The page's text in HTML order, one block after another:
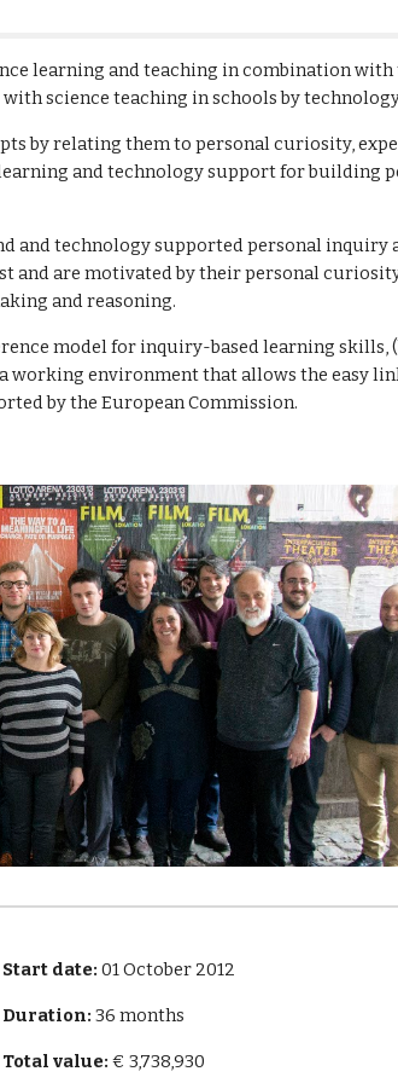
learning and teaching in combination
science teaching in schools by
by relating them to personal curiosity,
learning and technology support for building
and technology supported personal inquiry
and are motivated by their personal
and reasoning.
model for inquiry-based learning skills,
environment that allows the easy
by the European Commission.
Start date: 01 October 2012
Duration: 36 months
Total value: € 3,738,930